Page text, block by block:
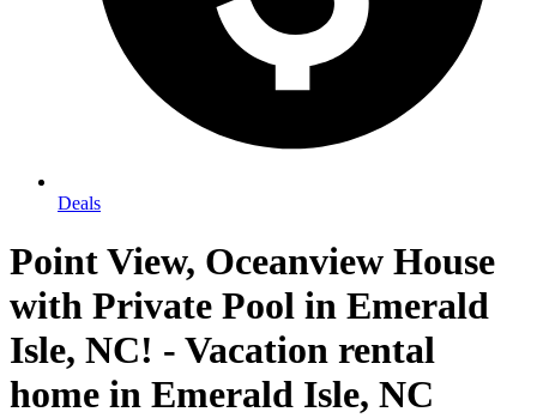
Deals
Point View, Oceanview House
with Private Pool in Emerald
Isle, NC! - Vacation rental
home in Emerald Isle, NC